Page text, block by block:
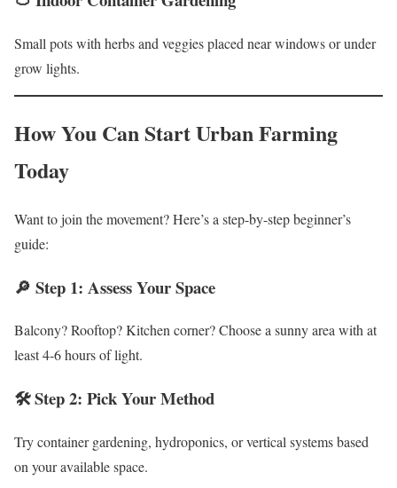
Small pots with herbs and veggies placed near windows or under
grow lights.
How You Can Start Urban Farming
Today
Want to join the movement? Here’s a step-by-step beginner’s
guide:
🔎 Step 1: Assess Your Space
Balcony? Rooftop? Kitchen corner? Choose a sunny area with at
least 4-6 hours of light.
🛠️ Step 2: Pick Your Method
Try container gardening, hydroponics, or vertical systems based
on your available space.